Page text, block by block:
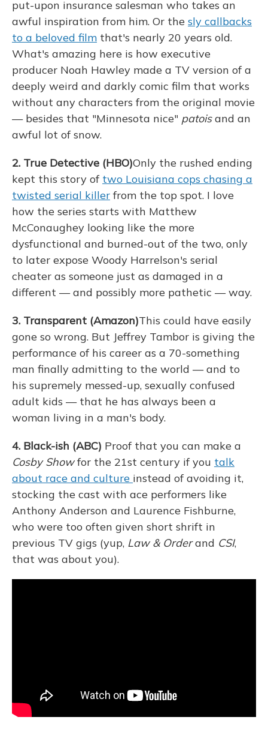
put-upon insurance salesman who takes an
awful inspiration from him. Or the sly callbacks
to a beloved film that's nearly 20 years old.
What's amazing here is how executive
producer Noah Hawley made a TV version of a
deeply weird and darkly comic film that works
without any characters from the original movie
— besides that "Minnesota nice" patoisand an
awful lot of snow.
2. True Detective (HBO)Only the rushed ending
kept this story of two Louisiana cops chasing a
twisted serial killer from the top spot. I love
how the series starts with Matthew
McConaughey looking like the more
dysfunctional and burned-out of the two, only
to later expose Woody Harrelson's serial
cheater as someone just as damaged in a
different — and possibly more pathetic — way.
3. Transparent (Amazon)This could have easily
gone so wrong. But Jeffrey Tambor is giving the
performance of his career as a 70-something
man finally admitting to the world — and to
his supremely messed-up, sexually confused
adult kids — that he has always been a
woman living in a man's body.
4. Black-ish (ABC) Proof that you can make a
Cosby Showfor the 21st century if you talk
about race and culture instead of avoiding it,
stocking the cast with ace performers like
Anthony Anderson and Laurence Fishburne,
who were too often given short shrift in
previous TV gigs (yup, Law & Orderand CSI,
that was about you).